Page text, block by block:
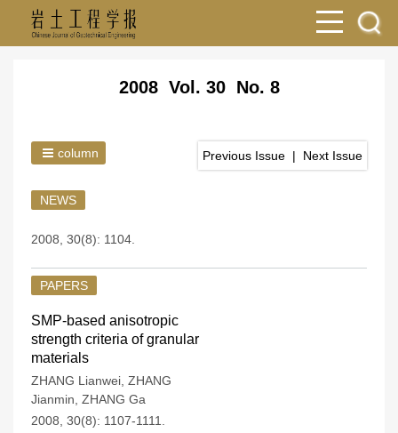
2008 Vol. 30 No. 8
Previous Issue | Next Issue
column
NEWS
2008, 30(8): 1104.
PAPERS
SMP-based anisotropic
strength criteria of granular
materials
ZHANG Lianwei ZHANG
Jianmin ZHANG Ga
2008, 30(8): 1107-1111.